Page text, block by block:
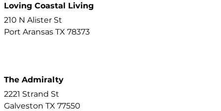
Loving Coastal Living
210 N Alister St
Port Aransas TX 78373
The Admiralty
2221 Strand St
Galveston TX 77550